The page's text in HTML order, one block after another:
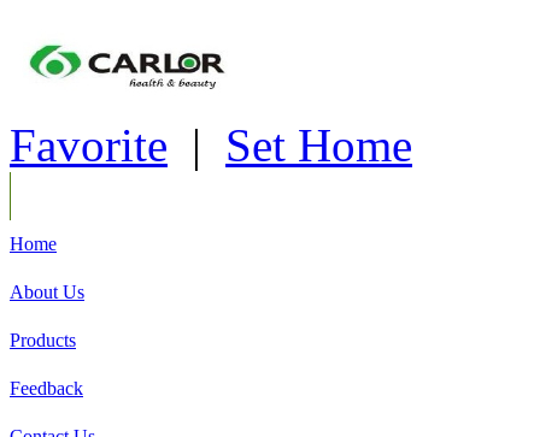
Favorite | Set Home
Home
About Us
Products
Feedback